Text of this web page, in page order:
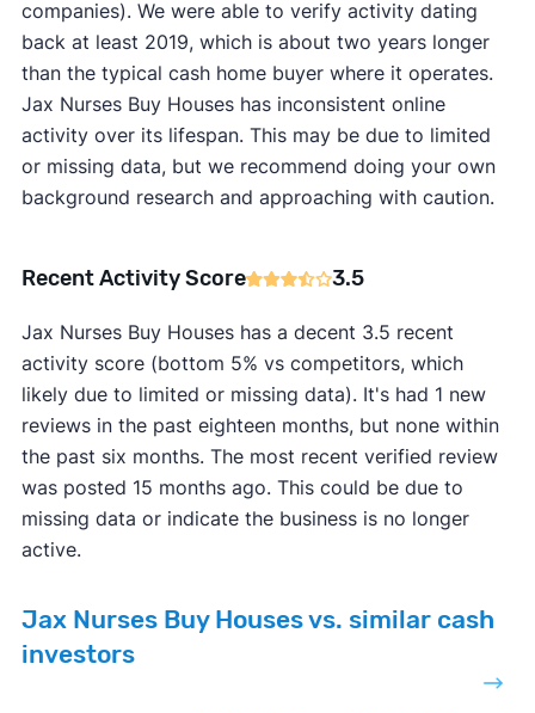
companies). We were able to verify activity dating
back at least 2019, which is about two years longer
than the typical cash home buyer where it operates.
Jax Nurses Buy Houses has inconsistent online
activity over its lifespan. This may be due to limited
or missing data, but we recommend doing your own
background research and approaching with caution.
Recent Activity Score 3.5
Jax Nurses Buy Houses has a decent 3.5 recent
activity score (bottom 5% vs competitors, which
likely due to limited or missing data). It's had 1 new
reviews in the past eighteen months, but none within
the past six months. The most recent verified review
was posted 15 months ago. This could be due to
missing data or indicate the business is no longer
active.
Jax Nurses Buy Houses vs. similar cash
investors